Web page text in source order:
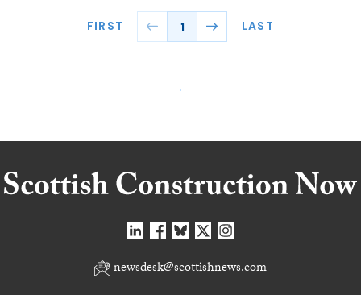
FIRST 1 LAST
newsdesk@scottishnews.com